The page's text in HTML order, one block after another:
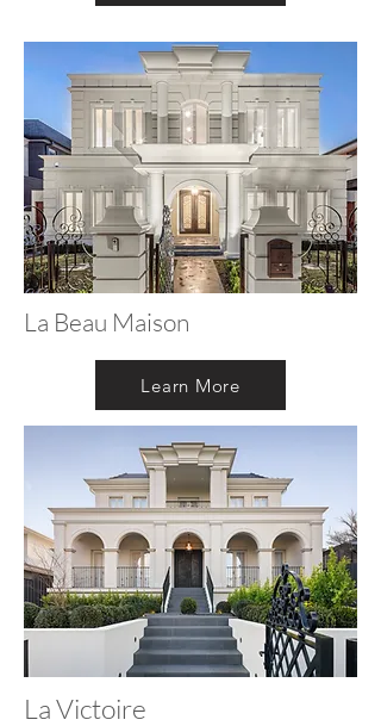
La Beau Maison
Learn More
La Victoire